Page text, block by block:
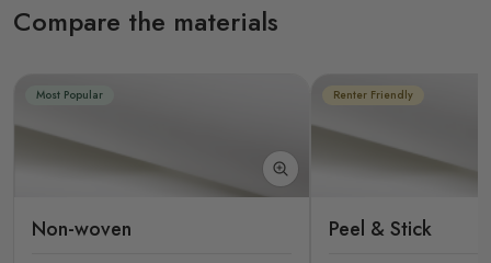
Compare the materials
Most Popular
Non-woven
Renter Friendly
Peel & Stick